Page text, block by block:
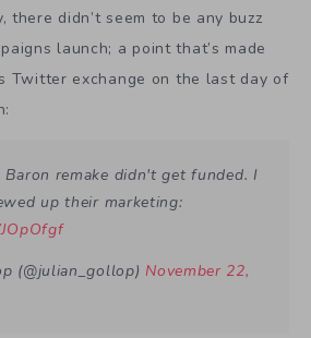
didn’t seem to be any buzz
launch; a point that’s made
Twitter exchange on the last day of
Baron remake didn't get funded. I
up their marketing:
(@julian_gollop) November 22,